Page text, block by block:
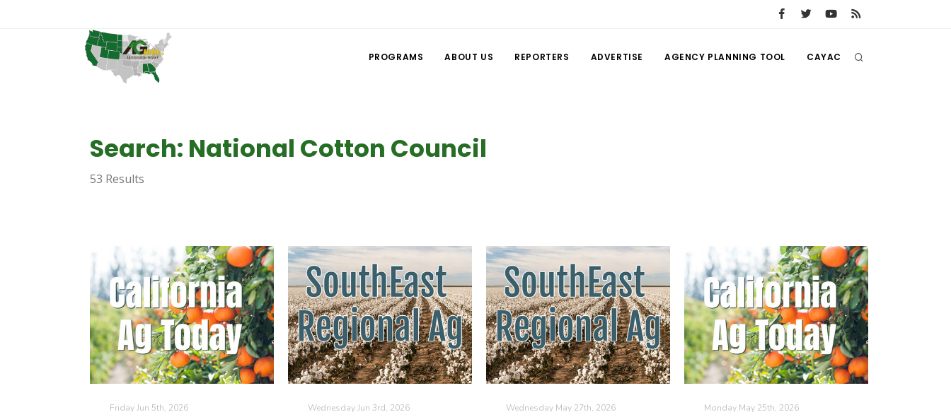
PROGRAMS ABOUT US REPORTERS ADVERTISE AGENCY PLANNING TOOL CAYAC
Search: National Cotton Council
53 Results
Friday Jun 5th, 2026 Wednesday Jun 3rd, 2026 Wednesday May 27th, 2026 Monday May 25th, 2026